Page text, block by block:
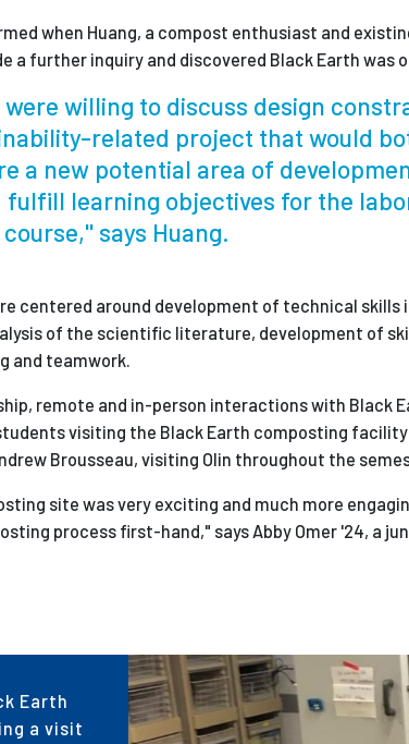
when Huang, a compost enthusiast and
a further inquiry and discovered Black Earth was
were willing to discuss design
related project that would
a new potential area of
fulfill learning objectives for the
says Huang.
centered around development of technical skills
of the scientific literature, development of
and teamwork.
remote and in-person interactions with Black
visiting the Black Earth composting
Brousseau, visiting Olin throughout the
site was very exciting and much more
process first-hand," says Abby Omer '24, a
Earth
a visit